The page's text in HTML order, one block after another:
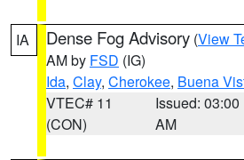
IA Dense Fog Advisory (View
AM by FSD (IG)
Ida, Clay, Cherokee, Buena
VTEC# 11
(CON)
Issued: 03:00
AM